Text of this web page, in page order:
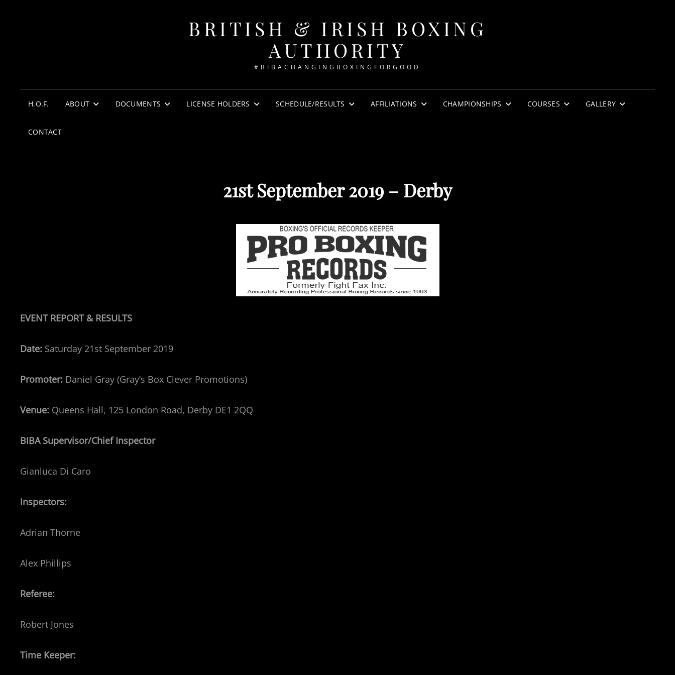
BRITISH & IRISH BOXING
AUTHORITY
#BIBACHANGINGBOXINGFORGOOD
H.O.F. ABOUT DOCUMENTS LICENSE HOLDERS SCHEDULE/RESULTS AFFILIATIONS CHAMPIONSHIPS COURSES GALLERY
CONTACT
21st September 2019 – Derby
EVENT REPORT & RESULTS
Date: Saturday 21st September 2019
Promoter: Daniel Gray (Gray’s Box Clever Promotions)
Venue: Queens Hall, 125 London Road, Derby DE1 2QQ
BIBA Supervisor/Chief Inspector
Gianluca Di Caro
Inspectors:
Adrian Thorne
Alex Phillips
Referee:
Robert Jones
Time Keeper: